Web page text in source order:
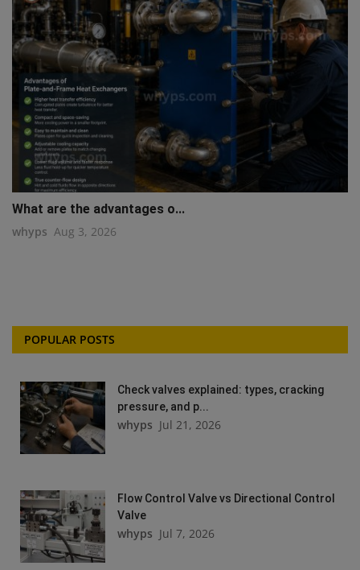
What are the advantages o...
whyps Aug 3, 2026
POPULAR POSTS
Check valves explained: types, cracking
pressure, and p...
whyps Jul 21, 2026
Flow Control Valve vs Directional Control
Valve
whyps Jul 7, 2026